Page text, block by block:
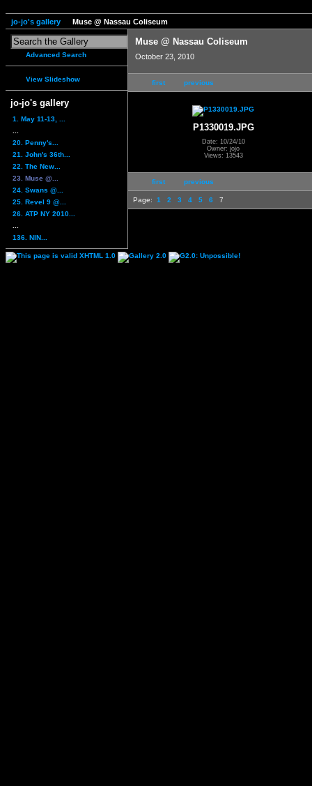
jo-jo's gallery Muse @ Nassau Coliseum
Advanced Search
View Slideshow
jo-jo's gallery
1. May 11-13, ...
20. Penny's...
21. John's 36th...
22. The New...
23. Muse @...
24. Swans @...
25. Revel 9 @...
26. ATP NY 2010...
136. NIN...
Muse @ Nassau Coliseum
October 23, 2010
first previous
P1330019.JPG
Date: 10/24/10
Owner: jojo
Views: 13543
first previous
Page: 1 2 3 4 5 6 7